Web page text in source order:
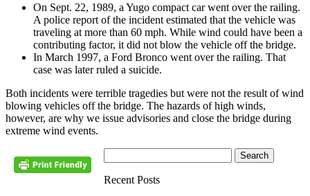
On Sept. 22, 1989, a Yugo compact car went over the railing.
A police report of the incident estimated that the vehicle was
traveling at more than 60 mph. While wind could have been a
contributing factor, it did not blow the vehicle off the bridge.
In March 1997, a Ford Bronco went over the railing. That
case was later ruled a suicide.
Both incidents were terrible tragedies but were not the result of wind
blowing vehicles off the bridge. The hazards of high winds,
however, are why we issue advisories and close the bridge during
extreme wind events.
Recent Posts